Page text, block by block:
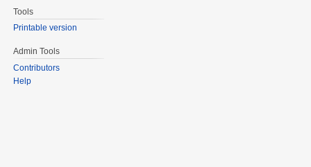
Tools
Printable version
Admin Tools
Contributors
Help